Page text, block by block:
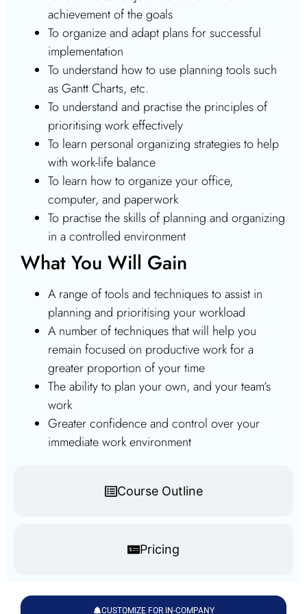
Course Outline
Pricing
achievement of the goals
To organize and adapt plans for successful
implementation
To understand how to use planning tools such
as Gantt Charts, etc.
To understand and practise the principles of
prioritising work effectively
To learn personal organizing strategies to help
with work-life balance
To learn how to organize your office,
computer, and paperwork
To practise the skills of planning and organizing
in a controlled environment
What You Will Gain
A range of tools and techniques to assist in
planning and prioritising your workload
A number of techniques that will help you
remain focused on productive work for a
greater proportion of your time
The ability to plan your own, and your team’s
work
Greater confidence and control over your
immediate work environment
CUSTOMIZE FOR IN-COMPANY